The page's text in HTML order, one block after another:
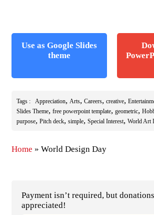
Use as Google Slides
theme
Tags : Appreciation, Arts, Careers, creative,
Slides Theme, free powerpoint template, geometric,
purpose, Pitch deck, simple, Special Interest, World Art
Home » World Design Day
Payment isn’t required, but
appreciated!